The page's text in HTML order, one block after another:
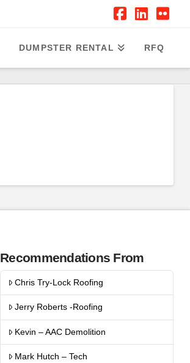
DUMPSTER RENTAL RFQ
Recommendations From
Chris Try-Lock Roofing
Jerry Roberts -Roofing
Kevin – AAC Demolition
Mark Hutch – Tech